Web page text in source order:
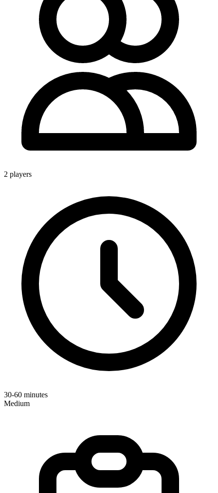
2 players
30-60 minutes
Medium